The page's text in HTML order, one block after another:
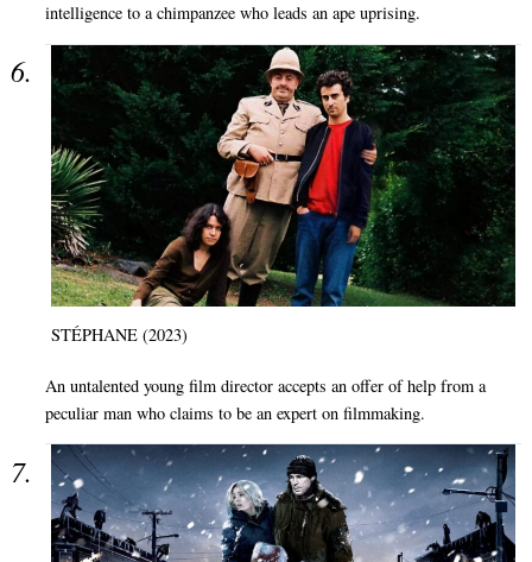
intelligence to a chimpanzee who leads an ape uprising.
STÉPHANE (2023)
An untalented young film director accepts an offer of help from a
peculiar man who claims to be an expert on filmmaking.